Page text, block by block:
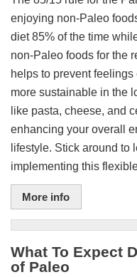
enjoying non-Paleo
diet 85% of the time
non-Paleo foods for the
helps to prevent
more sustainable in the
like pasta, cheese, and
enhancing your overall
lifestyle. Stick around to
implementing this
More info
What To Expect
of Paleo